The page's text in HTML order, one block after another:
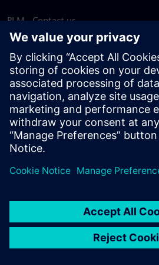
PLM - Contact us
EDA - Contact us
Worldwide offices
Support Center
Provide feedback
Report piracy
© Siemens2026
statement
DMCA Whistleblowing